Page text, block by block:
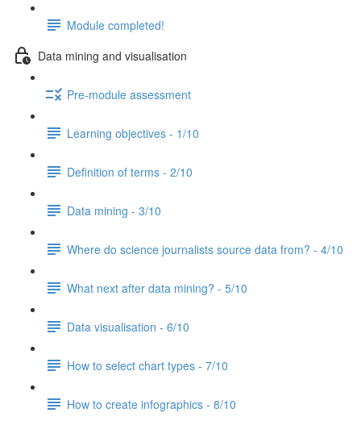
Module completed!
Data mining and visualisation
Pre-module assessment
Learning objectives - 1/10
Definition of terms - 2/10
Data mining - 3/10
Where do science journalists source data from? - 4/10
What next after data mining? - 5/10
Data visualisation - 6/10
How to select chart types - 7/10
How to create infographics - 8/10